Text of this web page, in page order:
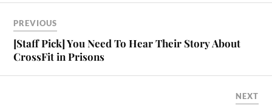
PREVIOUS
[Staff Pick] You Need To Hear Their Story About
CrossFit in Prisons
NEXT